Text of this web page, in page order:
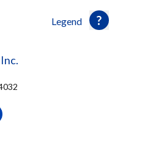
Legend